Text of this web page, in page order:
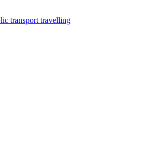
transport travelling